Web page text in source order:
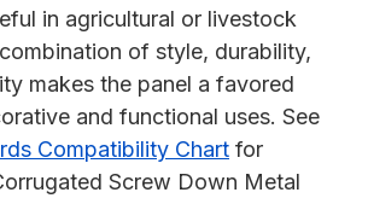
in agricultural or livestock
of style, durability,
makes the panel a favored
and functional uses. See
Compatibility Chart for
Screw Down Metal